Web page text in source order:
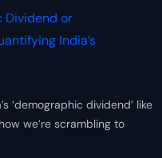
Dividend or
India’s
‘demographic dividend’ like
we’re scrambling to